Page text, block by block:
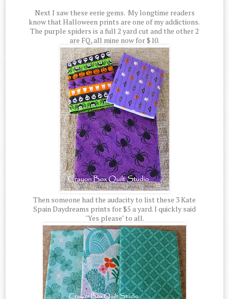
Next I saw these eerie gems. My longtime readers
know that Halloween prints are one of my addictions.
The purple spiders is a full 2 yard cut and the other 2
are FQ, all mine now for $10.
Then someone had the audacity to list these 3 Kate
Spain Daydreams prints for $5 a yard. I quickly said
"Yes please" to all.